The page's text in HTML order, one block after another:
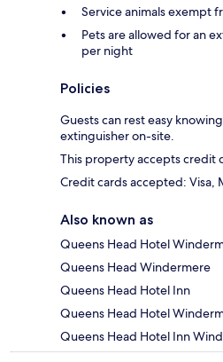
Service animals exempt
Pets are allowed for an
per night
Policies
Guests can rest easy
extinguisher on-site.
This property accepts credit
Credit cards accepted: Visa,
Also known as
Queens Head Hotel
Queens Head Windermere
Queens Head Hotel Inn
Queens Head Hotel
Queens Head Hotel Inn